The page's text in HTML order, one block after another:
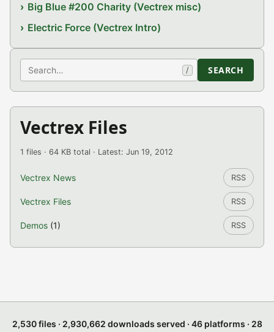
Big Blue #200 Charity (Vectrex misc)
Electric Force (Vectrex Intro)
Search / SEARCH
Vectrex Files
1 files · 64 KB total · Latest: Jun 19, 2012
Vectrex News RSS
Vectrex Files RSS
Demos (1) RSS
2,530 files · 2,930,662 downloads served · 46 platforms · 28